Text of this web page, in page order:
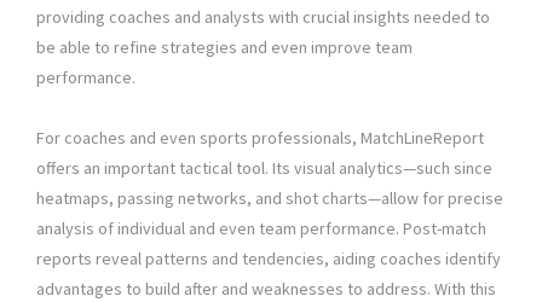
providing coaches and analysts with crucial insights needed to
be able to refine strategies and even improve team
performance.
For coaches and even sports professionals, MatchLineReport
offers an important tactical tool. Its visual analytics—such since
heatmaps, passing networks, and shot charts—allow for precise
analysis of individual and even team performance. Post-match
reports reveal patterns and tendencies, aiding coaches identify
advantages to build after and weaknesses to address. With this